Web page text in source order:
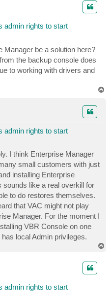
admin rights to start
Manager be a solution here?
the backup console does
to working with drivers and
admin rights to start
I think Enterprise Manager
small customers with just
installing Enterprise
sounds like a real overkill for
to do restores themselves.
that VAC might not play
Manager. For the moment I
VBR Console on one
local Admin privileges.
admin rights to start